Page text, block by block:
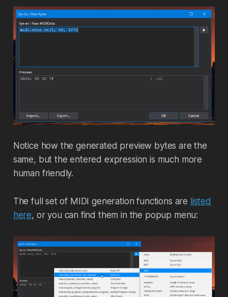
Notice how the generated preview bytes are the
same, but the entered expression is much more
human friendly.
The full set of MIDI generation functions are listed
here, or you can find them in the popup menu: